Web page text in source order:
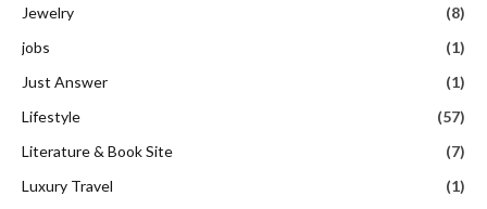
Jewelry
(8)
jobs
(1)
Just Answer
(1)
Lifestyle
(57)
Literature & Book Site
(7)
Luxury Travel
(1)